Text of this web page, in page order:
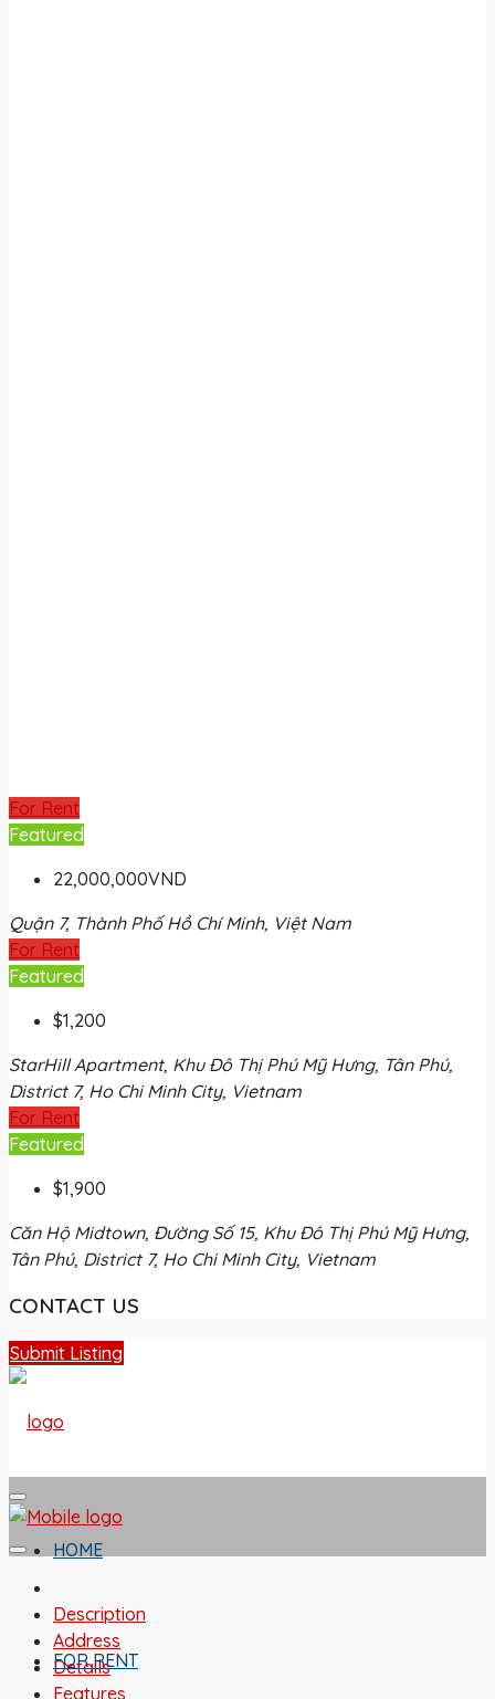
For Rent
Featured
22,000,000VND
Quận 7, Thành Phố Hồ Chí Minh, Việt Nam
For Rent
Featured
$1,200
StarHill Apartment, Khu Đô Thị Phú Mỹ Hưng, Tân Phú,
District 7, Ho Chi Minh City, Vietnam
For Rent
Featured
$1,900
Căn Hộ Midtown, Đường Số 15, Khu Đô Thị Phú Mỹ Hưng,
Tân Phú, District 7, Ho Chi Minh City, Vietnam
CONTACT US
Submit Listing
HOME
FOR RENT
Description
Address
Details
Features